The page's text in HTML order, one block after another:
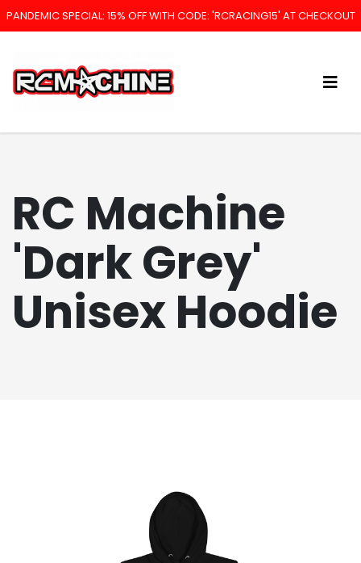
PANDEMIC SPECIAL: 15% OFF WITH CODE: 'RCRACING15' AT CHECKOUT
RC Machine
'Dark Grey'
Unisex Hoodie